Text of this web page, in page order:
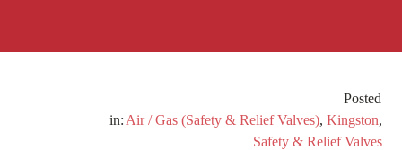
Air / Gas (Safety & Relief Valves), Kingston,
Safety & Relief Valves